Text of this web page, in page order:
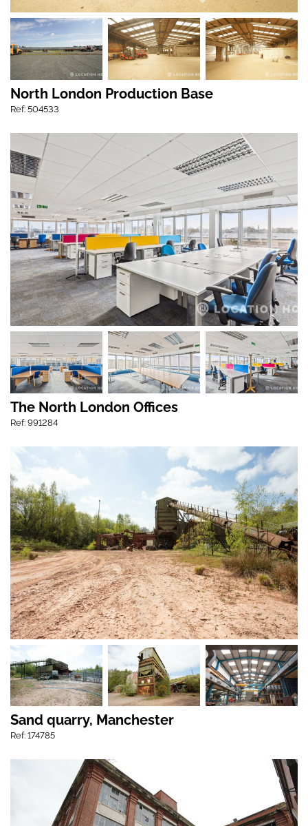
North London Production Base
Ref: 504533
The North London Offices
Ref: 991284
Sand quarry, Manchester
Ref: 174785